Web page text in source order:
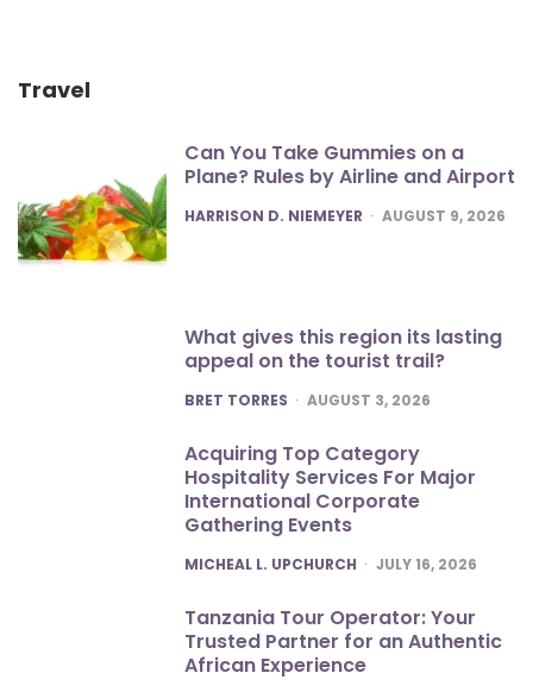
Travel
Can You Take Gummies on a
Plane? Rules by Airline and Airport
POSTED
HARRISON D. NIEMEYER AUGUST 9, 2026
What gives this region its lasting
appeal on the tourist trail?
POSTED
BRET TORRES AUGUST 3, 2026
Acquiring Top Category
Hospitality Services For Major
International Corporate
Gathering Events
POSTED
MICHEAL L. UPCHURCH JULY 16, 2026
Tanzania Tour Operator: Your
Trusted Partner for an Authentic
African Experience